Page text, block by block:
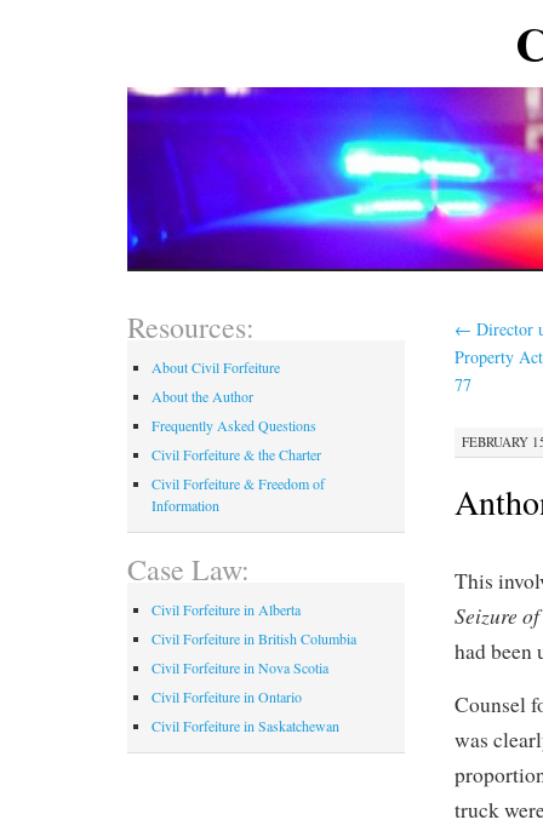
← Director
Property
77
FEBRUARY
This
Seizure
had been
Counsel
was
truck
Resources:
About Civil Forfeiture
About the Author
Frequently Asked Questions
Civil Forfeiture & the Charter
Civil Forfeiture & Freedom of
Information
Case Law:
Civil Forfeiture in Alberta
Civil Forfeiture in British Columbia
Civil Forfeiture in Nova Scotia
Civil Forfeiture in Ontario
Civil Forfeiture in Saskatchewan